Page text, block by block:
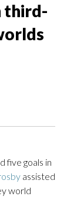
third-
five goals in
assisted
world